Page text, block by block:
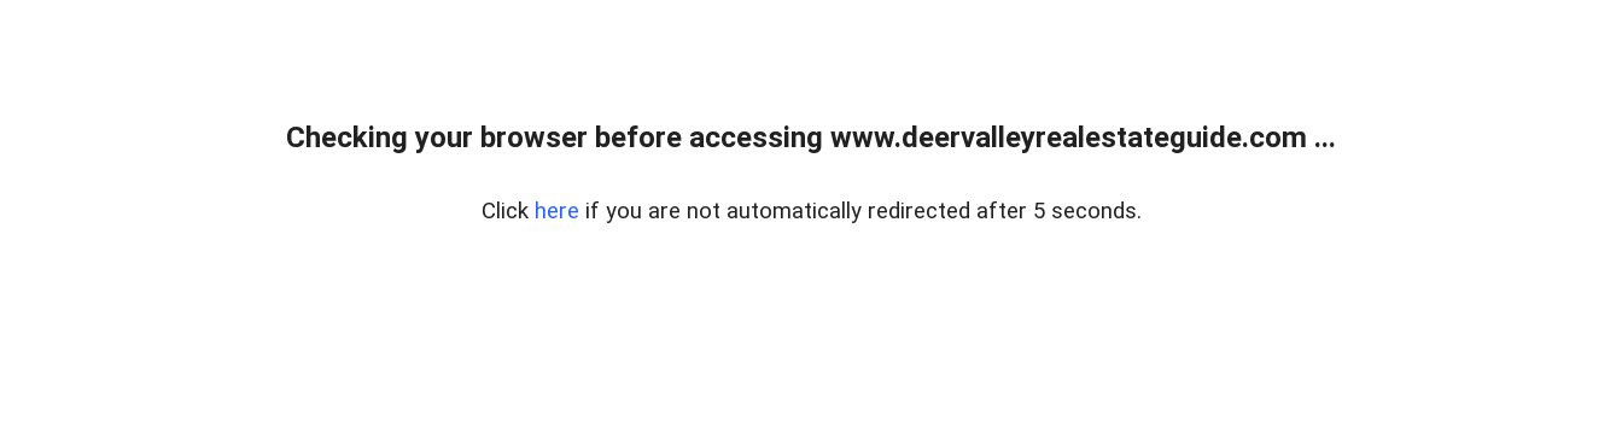
Checking your browser before accessing www.deervalleyrealestateguide.com ...
Click here if you are not automatically redirected after 5 seconds.